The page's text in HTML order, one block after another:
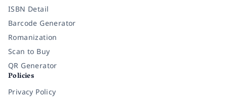
ISBN Detail
Barcode Generator
Romanization
Scan to Buy
QR Generator
Policies
Privacy Policy